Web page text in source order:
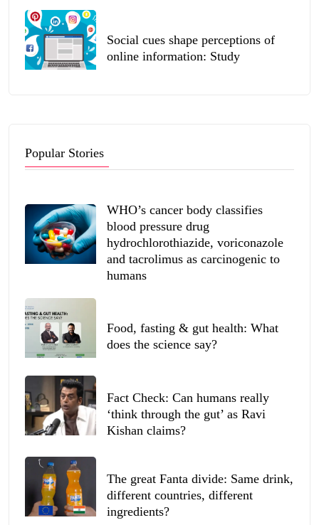
Social cues shape perceptions of
online information: Study
Popular Stories
WHO’s cancer body classifies
blood pressure drug
hydrochlorothiazide, voriconazole
and tacrolimus as carcinogenic to
humans
Food, fasting & gut health: What
does the science say?
Fact Check: Can humans really
‘think through the gut’ as Ravi
Kishan claims?
The great Fanta divide: Same drink,
different countries, different
ingredients?